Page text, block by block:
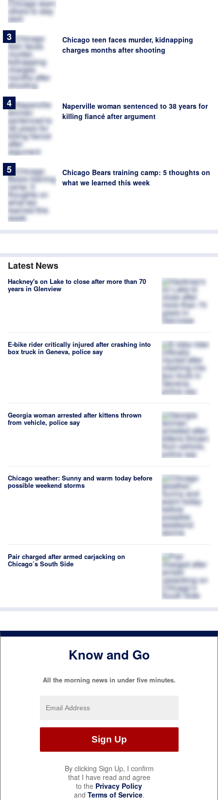
Chicago teen faces murder, kidnapping
charges months after shooting
Naperville woman sentenced to 38 years for
killing fiancé after argument
Chicago Bears training camp: 5 thoughts on
what we learned this week
Latest News
Hackney's on Lake to close after more than 70
years in Glenview
E-bike rider critically injured after crashing into
box truck in Geneva, police say
Georgia woman arrested after kittens thrown
from vehicle, police say
Chicago weather: Sunny and warm today before
possible weekend storms
Pair charged after armed carjacking on
Chicago’s South Side
Know and Go
All the morning news in under five minutes.
By clicking Sign Up, I confirm
that I have read and agree
to the Privacy Policy
and Terms of Service.